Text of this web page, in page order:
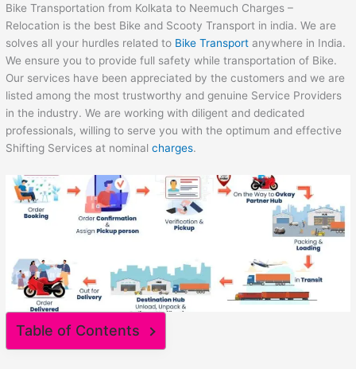
Bike Transportation from Kolkata to Neemuch Charges –
Relocation is the best Bike and Scooty Transport in india. We are
solves all your hurdles related to Bike Transport anywhere in India.
We ensure you to provide full safety while transportation of Bike.
Our services have been appreciated by the customers and we are
listed among the most trustworthy and genuine Service Providers
in the industry. We are working with diligent and dedicated
professionals, willing to serve you with the optimum and effective
Shifting Services at nominalcharges.
Table of Contents